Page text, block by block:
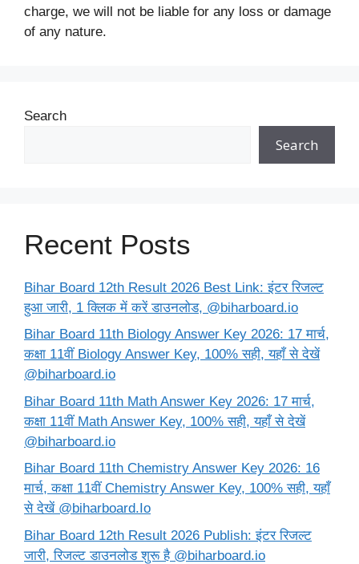
charge, we will not be liable for any loss or damage
of any nature.
Search
Search
Recent Posts
Bihar Board 12th Result 2026 Best Link: इंटर रिजल्ट
हुआ जारी, 1 क्लिक में करें डाउनलोड, @biharboard.io
Bihar Board 11th Biology Answer Key 2026: 17 मार्च,
कक्षा 11वीं Biology Answer Key, 100% सही, यहाँ से देखें
@biharboard.io
Bihar Board 11th Math Answer Key 2026: 17 मार्च,
कक्षा 11वीं Math Answer Key, 100% सही, यहाँ से देखें
@biharboard.io
Bihar Board 11th Chemistry Answer Key 2026: 16
मार्च, कक्षा 11वीं Chemistry Answer Key, 100% सही, यहाँ
से देखें @biharboard.Io
Bihar Board 12th Result 2026 Publish: इंटर रिजल्ट
जारी, रिजल्ट डाउनलोड शुरू है @biharboard.io